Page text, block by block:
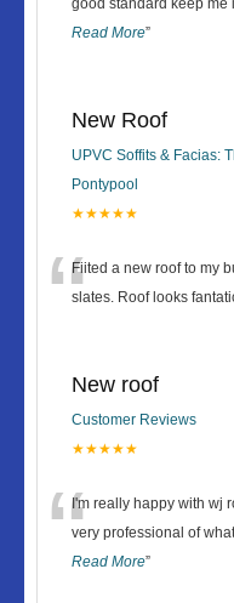
good standard keep me
Read More”
New Roof
UPVC Soffits & Facias:
Pontypool
★★★★★
“Fiited a new roof to my
slates. Roof looks
New roof
Customer Reviews
★★★★★
“I'm really happy with wj
very professional of
Read More”